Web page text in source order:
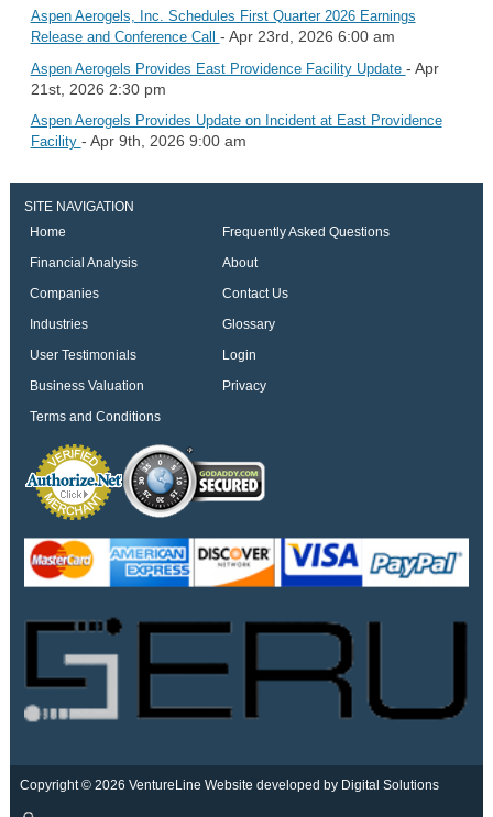
Aspen Aerogels, Inc. Schedules First Quarter 2026 Earnings
Release and Conference Call - Apr 23rd, 2026 6:00 am
Aspen Aerogels Provides East Providence Facility Update - Apr
21st, 2026 2:30 pm
Aspen Aerogels Provides Update on Incident at East Providence
Facility - Apr 9th, 2026 9:00 am
SITE NAVIGATION
Home
Frequently Asked Questions
Financial Analysis
About
Companies
Contact Us
Industries
Glossary
User Testimonials
Login
Business Valuation
Privacy
Terms and Conditions
Copyright © 2026 VentureLine Website developed by Digital Solutions